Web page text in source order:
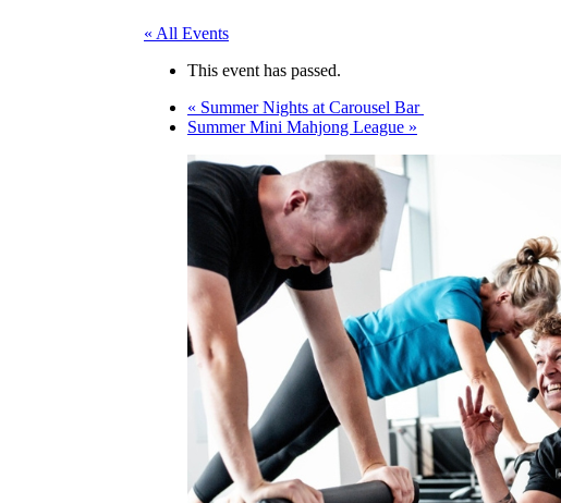
« All Events
This event has passed.
« Summer Nights at Carousel Bar
Summer Mini Mahjong League »